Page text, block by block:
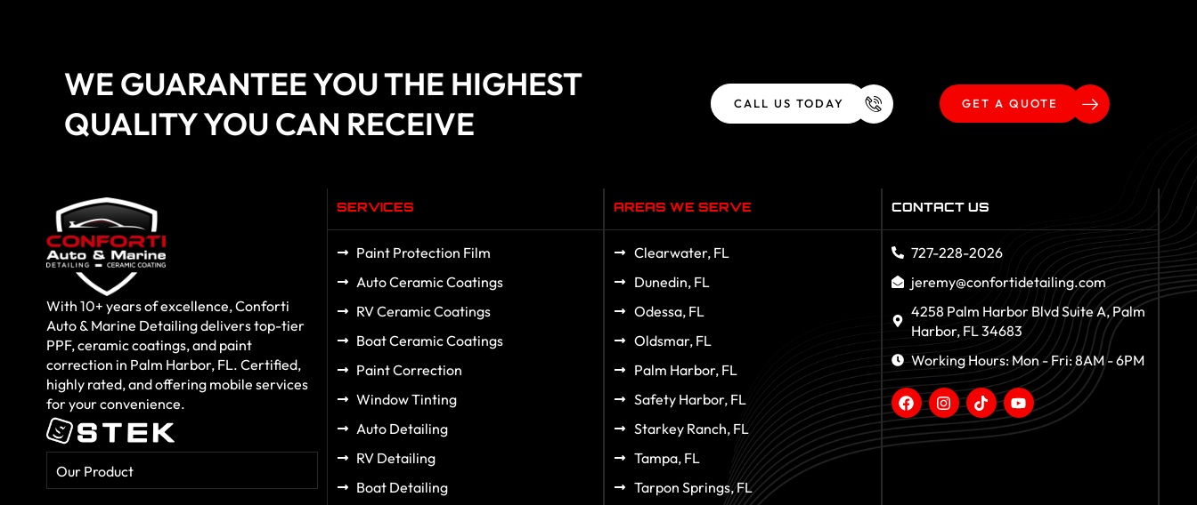
WE GUARANTEE YOU THE HIGHEST
QUALITY YOU CAN RECEIVE
CALL US TODAY GET A QUOTE
With 10+ years of excellence, Conforti
Auto & Marine Detailing delivers top-tier
PPF, ceramic coatings, and paint
correction in Palm Harbor, FL. Certified,
highly rated, and offering mobile services
for your convenience.
Our Product
SERVICES
Paint Protection Film
Auto Ceramic Coatings
RV Ceramic Coatings
Boat Ceramic Coatings
Paint Correction
Window Tinting
Auto Detailing
RV Detailing
Boat Detailing
AREAS WE SERVE
Clearwater, FL
Dunedin, FL
Odessa, FL
Oldsmar, FL
Palm Harbor, FL
Safety Harbor, FL
Starkey Ranch, FL
Tampa, FL
Tarpon Springs, FL
CONTACT US
727-228-2026
jeremy@confortidetailing.com
4258 Palm Harbor Blvd Suite A, Palm
Harbor, FL 34683
Working Hours: Mon - Fri: 8AM - 6PM